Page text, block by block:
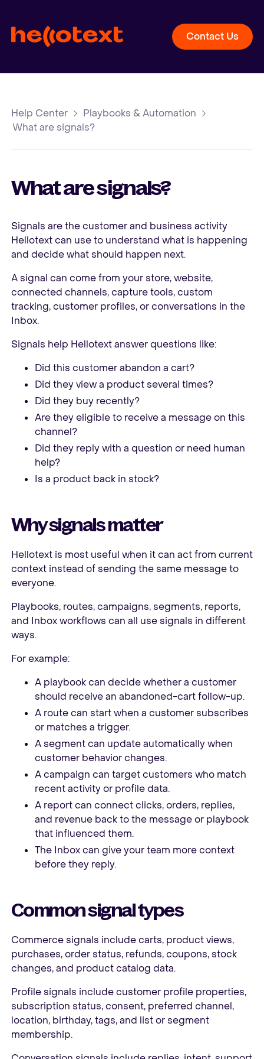
Contact Us
Help Center
Playbooks & Automation
What are signals?
What are signals?
Signals are the customer and business activity
Hellotext can use to understand what is happening
and decide what should happen next.
A signal can come from your store, website,
connected channels, capture tools, custom
tracking, customer profiles, or conversations in the
Inbox.
Signals help Hellotext answer questions like:
Did this customer abandon a cart?
Did they view a product several times?
Did they buy recently?
Are they eligible to receive a message on this
channel?
Did they reply with a question or need human
help?
Is a product back in stock?
Why signals matter
Hellotext is most useful when it can act from current
context instead of sending the same message to
everyone.
Playbooks, routes, campaigns, segments, reports,
and Inbox workflows can all use signals in different
ways.
For example:
A playbook can decide whether a customer
should receive an abandoned-cart follow-up.
A route can start when a customer subscribes
or matches a trigger.
A segment can update automatically when
customer behavior changes.
A campaign can target customers who match
recent activity or profile data.
A report can connect clicks, orders, replies,
and revenue back to the message or playbook
that influenced them.
The Inbox can give your team more context
before they reply.
Common signal types
Commerce signals include carts, product views,
purchases, order status, refunds, coupons, stock
changes, and product catalog data.
Profile signals include customer profile properties,
subscription status, consent, preferred channel,
location, birthday, tags, and list or segment
membership.